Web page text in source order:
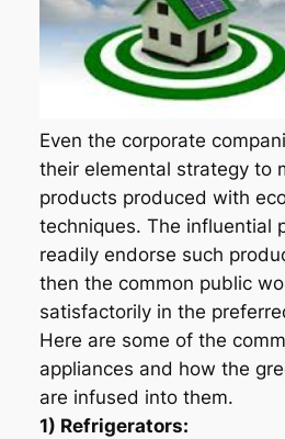
Even the corporate
their elemental strategy to
products produced with
techniques. The influential
readily endorse such
then the common public
satisfactorily in the
Here are some of the
appliances and how the
are infused into them.
1) Refrigerators: